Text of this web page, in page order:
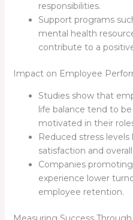
responsibilities.
Support programs
mental health
contribute to a
Impact on Employee
Studies show that
life balance tend to
motivated in their
Reduced stress
satisfaction and
Companies
experience lower
employee retention.